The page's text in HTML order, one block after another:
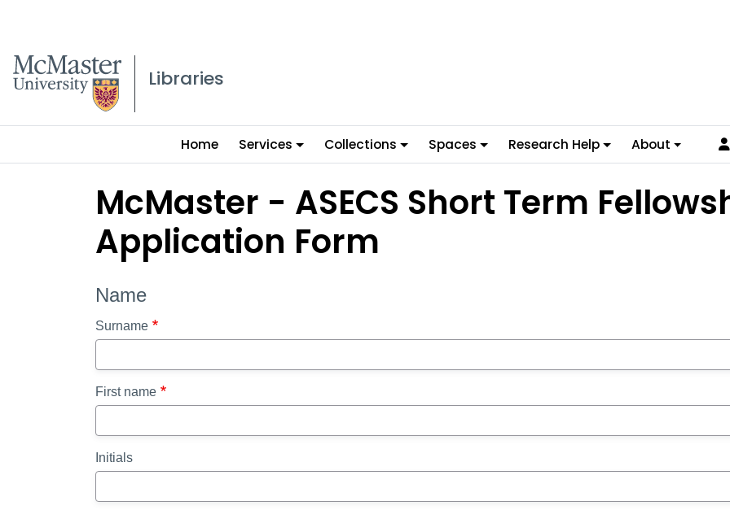
McMaster logo
Libraries
Main
menu
Home Services Collections Spaces Research Help About
McMaster - ASECS Short Term
Application Form
Name
Surname
First name
Initials